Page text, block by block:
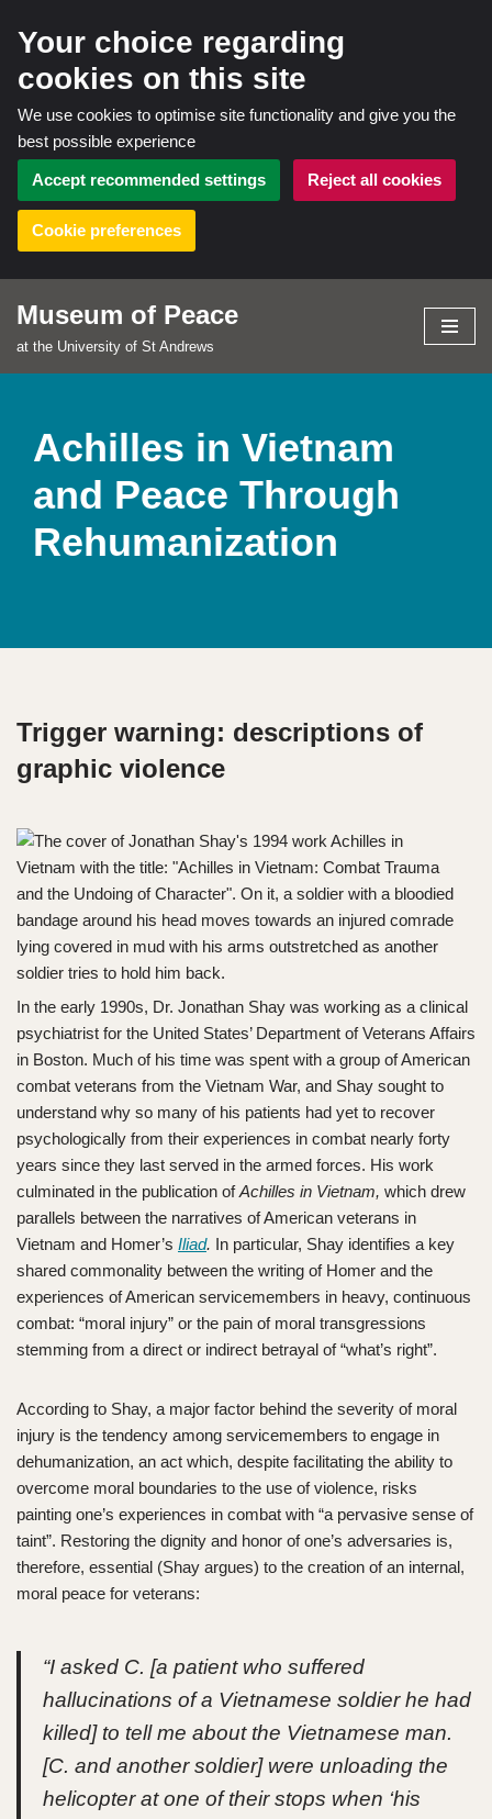
Your choice regarding
cookies on this site
We use cookies to optimise site functionality and give you the
best possible experience
Accept recommended settings Reject all cookies
Cookie preferences
Skip
Museum of Peace
at the University of St Andrews
Achilles in Vietnam
and Peace Through
Rehumanization
Trigger warning: descriptions of
graphic violence
In the early 1990s, Dr. Jonathan Shay was working as a clinical
psychiatrist for the United States’ Department of Veterans Affairs
in Boston. Much of his time was spent with a group of American
combat veterans from the Vietnam War, and Shay sought to
understand why so many of his patients had yet to recover
psychologically from their experiences in combat nearly forty
years since they last served in the armed forces. His work
culminated in the publication ofAchilles in Vietnam, which drew
parallels between the narratives of American veterans in
Vietnam and Homer’s Iliad. In particular, Shay identifies a key
shared commonality between the writing of Homer and the
experiences of American servicemembers in heavy, continuous
combat: “moral injury” or the pain of moral transgressions
stemming from a direct or indirect betrayal of “what’s right”.
According to Shay, a major factor behind the severity of moral
injury is the tendency among servicemembers to engage in
dehumanization, an act which, despite facilitating the ability to
overcome moral boundaries to the use of violence, risks
painting one’s experiences in combat with “a pervasive sense of
taint”. Restoring the dignity and honor of one’s adversaries is,
therefore, essential (Shay argues) to the creation of an internal,
moral peace for veterans:
“I asked C. [a patient who suffered
hallucinations of a Vietnamese soldier he had
killed] to tell me about the Vietnamese man.
[C. and another soldier] were unloading the
helicopter at one of their stops when ‘his